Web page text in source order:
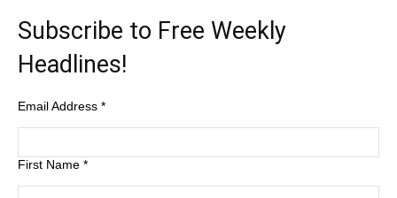
Subscribe to Free Weekly
Headlines!
Email Address *
First Name *